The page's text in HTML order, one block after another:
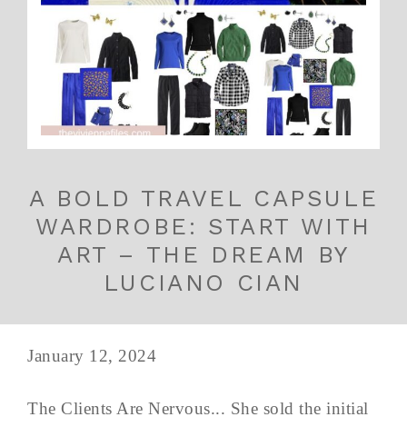
A BOLD TRAVEL CAPSULE
WARDROBE: START WITH
ART – THE DREAM BY
LUCIANO CIAN
January 12, 2024
The Clients Are Nervous... She sold the initial